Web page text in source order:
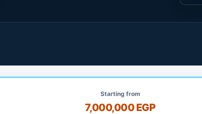
Starting from
7,000,000 EGP